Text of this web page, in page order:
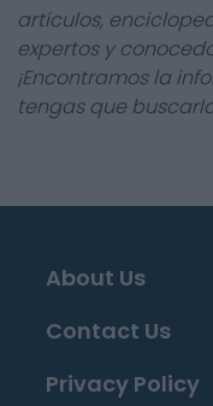
artículos,
expertos y
¡Encontramos la
tengas que
About Us
Contact Us
Privacy Policy